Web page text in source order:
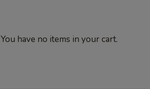
You have no items in your cart.